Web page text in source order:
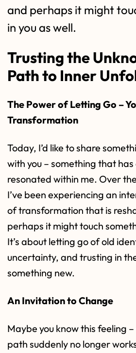
and perhaps it might
in you as well.
Trusting the
Path to Inner
The Power of Letting Go –
Transformation
Today, I’d like to share
with you – something that
resonated within me. Over
I’ve been experiencing an
of transformation that is
perhaps it might touch
It’s about letting go of old
uncertainty, and trusting in
something new.
An Invitation to Change
Maybe you know this feeling
path suddenly no longer